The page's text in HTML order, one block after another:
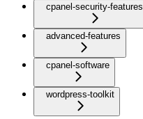
cpanel-security-features
advanced-features
cpanel-software
wordpress-toolkit